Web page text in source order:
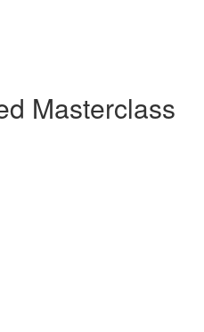
Masterclass